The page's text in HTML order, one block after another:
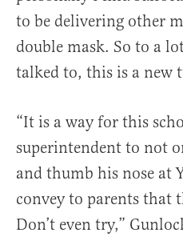
to be delivering other
double mask. So to a
talked to, this is a new
“It is a way for this
superintendent to not
and thumb his nose at
convey to parents that
Don’t even try,”